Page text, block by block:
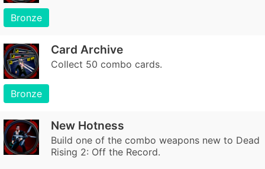
Bronze
Card Archive
Collect 50 combo cards.
Bronze
New Hotness
Build one of the combo weapons new to Dead
Rising 2: Off the Record.